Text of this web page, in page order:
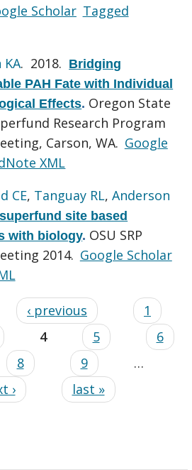
Scholar Tagged
. 2018. Bridging
PAH Fate with Individual
Effects. Oregon State
Research Program
Carson, WA. Google
XML
CE, Tanguay RL,Anderson
site based
with biology. OSU SRP
2014. Google Scholar
‹ previous
1
4 5
6
8 9
…
›
last »